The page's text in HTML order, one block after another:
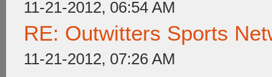
11-21-2012, 06:54 AM
RE: Outwitters Sports
11-21-2012, 07:26 AM